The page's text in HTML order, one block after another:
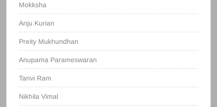
Mokksha
Anju Kurian
Preity Mukhundhan
Anupama Parameswaran
Tanvi Ram
Nikhila Vimal